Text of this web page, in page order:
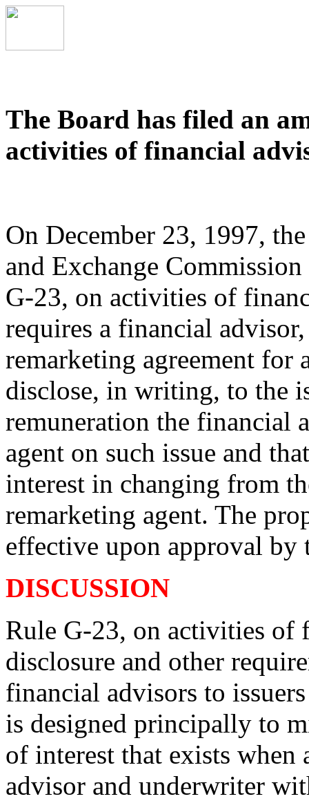
The Board has filed an
activities of financial
On December 23, 1997,
and Exchange
G-23, on activities of
requires a financial
remarketing agreement for
disclose, in writing, to the
remuneration the financial
agent on such issue and
interest in changing from
remarketing agent. The
effective upon approval by
DISCUSSION
Rule G-23, on activities of
disclosure and other
financial advisors to
is designed principally to
of interest that exists when
advisor and underwriter